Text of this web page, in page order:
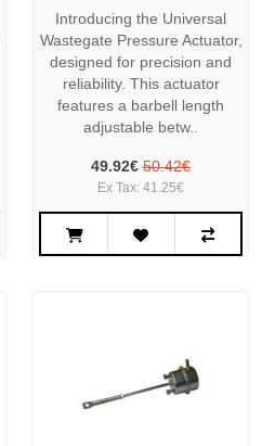
Introducing the Universal
Wastegate Pressure Actuator,
designed for precision and
reliability. This actuator
features a barbell length
adjustable betw..
49.92€ 50.42€
Ex Tax: 41.25€